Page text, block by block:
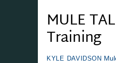
MULE
Training
KYLE DAVIDSON